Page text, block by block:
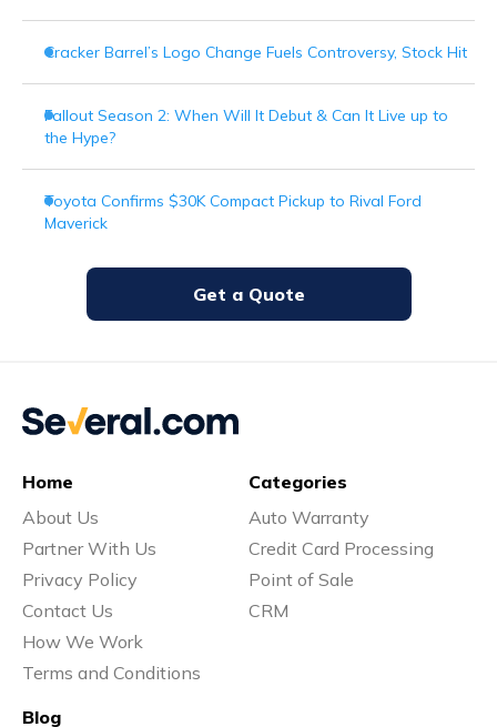
Get a Quote
Cracker Barrel’s Logo Change Fuels Controversy, Stock Hit
Fallout Season 2: When Will It Debut & Can It Live up to
the Hype?
Toyota Confirms $30K Compact Pickup to Rival Ford
Maverick
Home
About Us
Partner With Us
Privacy Policy
Contact Us
How We Work
Terms and Conditions
Categories
Auto Warranty
Credit Card Processing
Point of Sale
CRM
Blog